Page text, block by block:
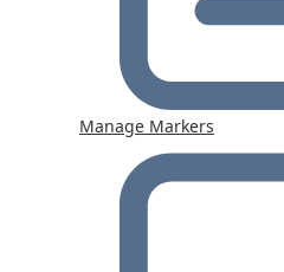
Manage Markers